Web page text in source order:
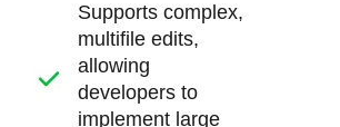
Supports complex,
multifile edits,
allowing
developers to
implement large